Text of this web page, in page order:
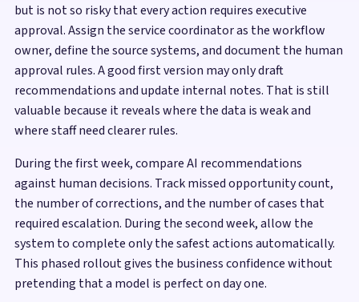
but is not so risky that every action requires executive
approval. Assign the service coordinator as the workflow
owner, define the source systems, and document the human
approval rules. A good first version may only draft
recommendations and update internal notes. That is still
valuable because it reveals where the data is weak and
where staff need clearer rules.
During the first week, compare AI recommendations
against human decisions. Track missed opportunity count,
the number of corrections, and the number of cases that
required escalation. During the second week, allow the
system to complete only the safest actions automatically.
This phased rollout gives the business confidence without
pretending that a model is perfect on day one.